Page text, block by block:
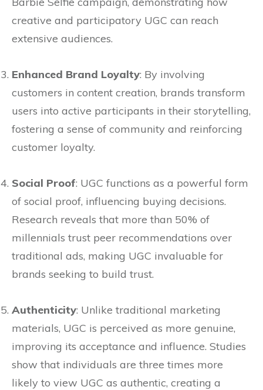
creative and participatory UGC can reach
extensive audiences.
Enhanced Brand Loyalty: By involving
customers in content creation, brands transform
users into active participants in their storytelling,
fostering a sense of community and reinforcing
customer loyalty.
Social Proof: UGC functions as a powerful form
of social proof, influencing buying decisions.
Research reveals that more than 50% of
millennials trust peer recommendations over
traditional ads, making UGC invaluable for
brands seeking to build trust.
Authenticity: Unlike traditional marketing
materials, UGC is perceived as more genuine,
improving its acceptance and influence. Studies
show that individuals are three times more
likely to view UGC as authentic, creating a